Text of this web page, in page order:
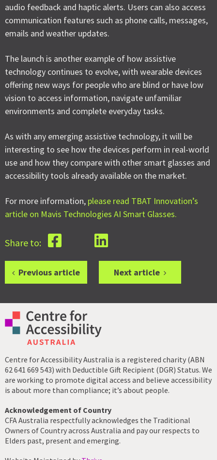
audio feedback and haptic alerts. Users can also access
communication features such as phone calls, messages,
emails and weather updates.
The launch is another example of how assistive
technology continues to evolve, with wearable devices
offering new ways for people who are blind or have low
vision to access information, navigate unfamiliar
environments and complete everyday tasks.
As with any emerging assistive technology, it will be
interesting to see how the devices perform in real-world
use and how they compare with other smart glasses and
accessibility tools already available on the market.
For more information, please read TBAT Innovation’s
article on Mavis Technologies AI Smart Glasses.
Share to:
Previous article Next article
Centre for Accessibility Australia is a registered charity (ABN
62 641 669 543) with Deductible Gift Recipient (DGR) Status. We
are working to promote digital access and believe accessibility
is about more than compliance; it’s about people.
Acknowledgement of Country
CFA Australia respectfully acknowledges the Traditional
Owners of Country across Australia and pay our respects to
Elders past, present and emerging.